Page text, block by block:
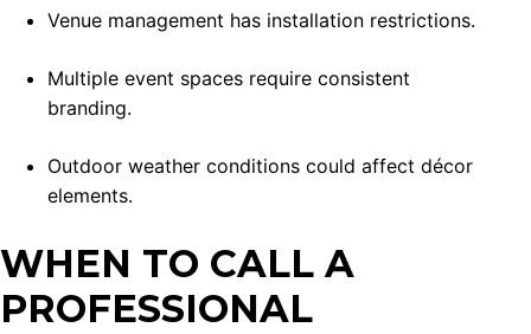
Venue management has installation restrictions.
Multiple event spaces require consistent
branding.
Outdoor weather conditions could affect décor
elements.
WHEN TO CALL A
PROFESSIONAL